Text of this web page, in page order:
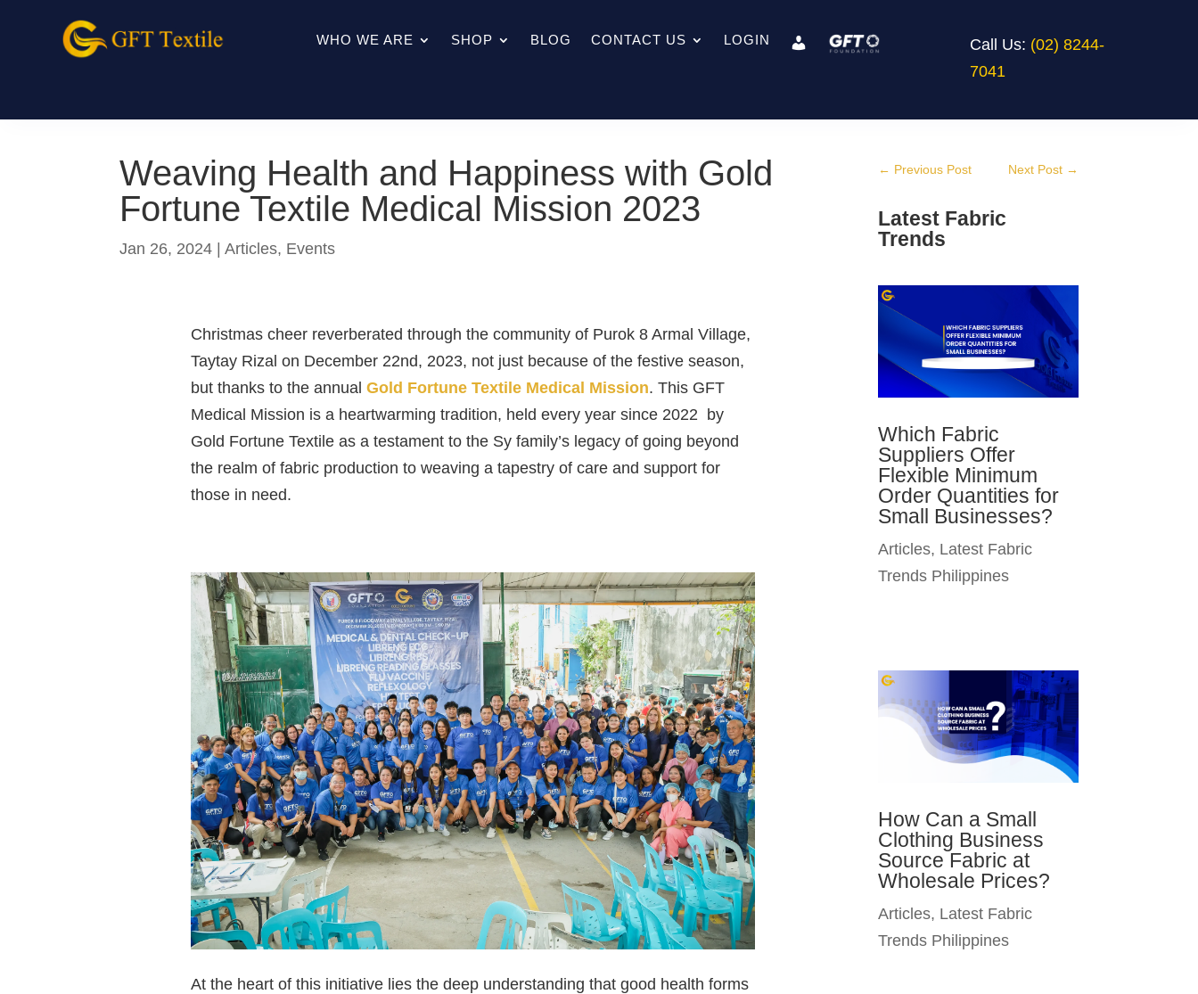
WHO WE ARE SHOP BLOG CONTACT US LOGIN Call Us: (02) 8244-
7041
Weaving Health and Happiness with Gold
Fortune Textile Medical Mission 2023
Jan 26, 2024 |Articles, Events
Christmas cheer reverberated through the community of Purok 8 Armal Village,
Taytay Rizal on December 22nd, 2023, not just because of the festive season,
but thanks to the annual Gold Fortune Textile Medical Mission. This GFT
Medical Mission is a heartwarming tradition, held every year since 2022
by
Gold Fortune Textile as a testament to the Sy family’s legacy of going beyond
the realm of fabric production to weaving a tapestry of care and support for
those in need.
At the heart of this initiative lies the deep understanding that good health forms
← Previous Post Next Post→
Latest Fabric
Trends
Which Fabric
Suppliers Offer
Flexible Minimum
Order Quantities for
Small Businesses?
Articles, Latest Fabric
Trends Philippines
How Can a Small
Clothing Business
Source Fabric at
Wholesale Prices?
Articles, Latest Fabric
Trends Philippines